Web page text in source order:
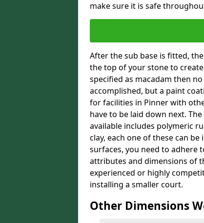
make sure it is safe
After the sub base is fitted,
the top of your stone to
specified as macadam then
accomplished, but a paint
for facilities in Pinner with
have to be laid down next.
available includes polymeric
clay, each one of these can
surfaces, you need to adhere
attributes and dimensions of
experienced or highly
installing a smaller court.
Other Dimensions